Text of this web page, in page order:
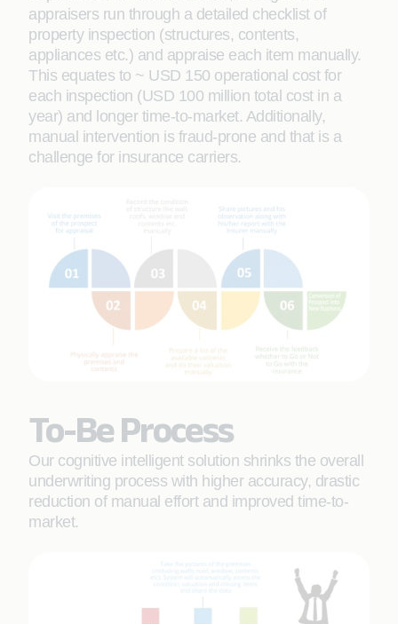
appraisers run through a detailed checklist of
property inspection (structures, contents,
appliances etc.) and appraise each item manually.
This equates to ~ USD 150 operational cost for
each inspection (USD 100 million total cost in a
year) and longer time-to-market. Additionally,
manual intervention is fraud-prone and that is a
challenge for insurance carriers.
To-Be Process
Our cognitive intelligent solution shrinks the overall
underwriting process with higher accuracy, drastic
reduction of manual effort and improved time-to-
market.